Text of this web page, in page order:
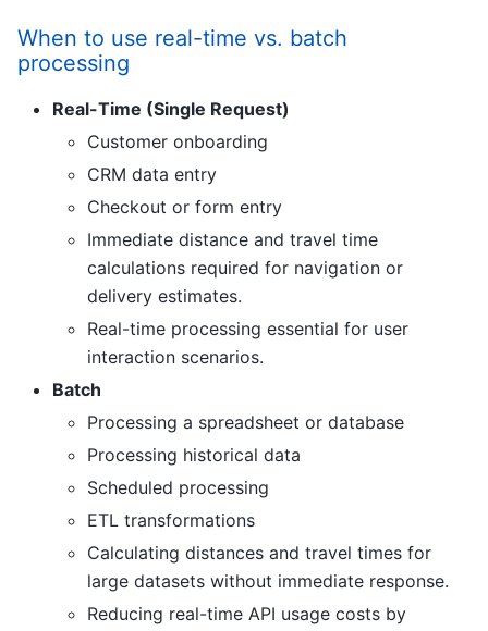
When to use real-time vs. batch
processing
Real-Time (Single Request)
Customer onboarding
CRM data entry
Checkout or form entry
Immediate distance and travel time
calculations required for navigation or
delivery estimates.
Real-time processing essential for user
interaction scenarios.
Batch
Processing a spreadsheet or database
Processing historical data
Scheduled processing
ETL transformations
Calculating distances and travel times for
large datasets without immediate response.
Reducing real-time API usage costs by